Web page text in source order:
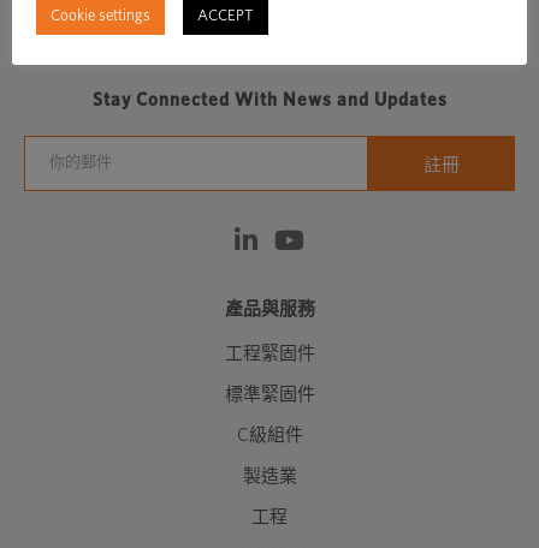
Regionally focused, globally connected fastener
Stay Connected With News and Updates
產品與服務
工程緊固件
標準緊固件
C級組件
製造業
工程
Cookie settings ACCEPT